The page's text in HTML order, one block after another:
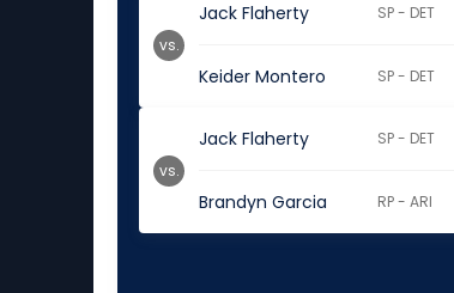
Jack Flaherty SP - DET
Keider Montero SP - DET
vs.
Jack Flaherty SP - DET
Brandyn Garcia RP - ARI
vs.